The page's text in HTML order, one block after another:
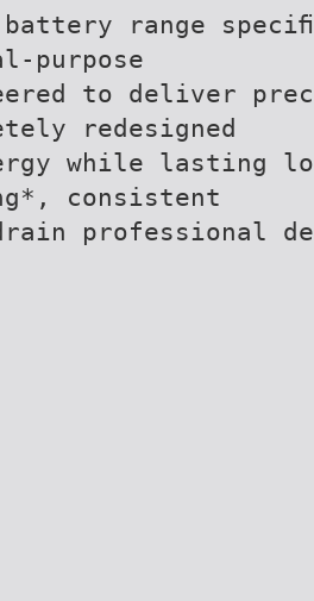
battery range
purpose
to deliver
redesigned
while lasting
consistent
professional